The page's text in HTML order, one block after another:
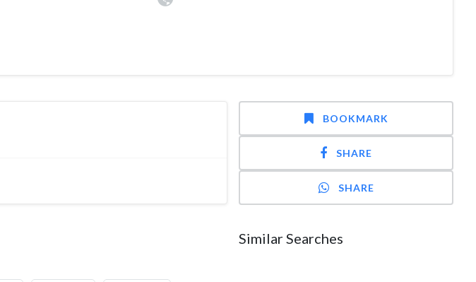
BOOKMARK
SHARE
SHARE
Similar Searches